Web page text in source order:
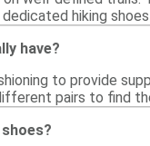
hiking
have?
to provide
pairs to find